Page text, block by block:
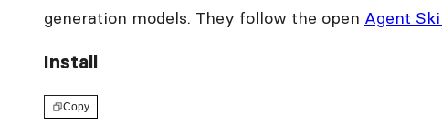
generation models. They follow the open Agent
Install
Copy